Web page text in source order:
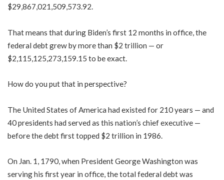
$29,867,021,509,573.92.
That means that during Biden’s first 12 months in office, the
federal debt grew by more than $2 trillion — or
$2,115,125,273,159.15 to be exact.
How do you put that in perspective?
The United States of America had existed for 210 years — and
40 presidents had served as this nation’s chief executive —
before the debt first topped $2 trillion in 1986.
On Jan. 1, 1790, when President George Washington was
serving his first year in office, the total federal debt was